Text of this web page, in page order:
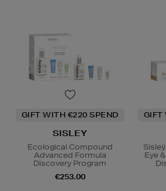
GIFT WITH €220 SPEND
SISLEY
Ecological Compound
Advanced Formula
Discovery Program
€253.00
GIFT
Eye